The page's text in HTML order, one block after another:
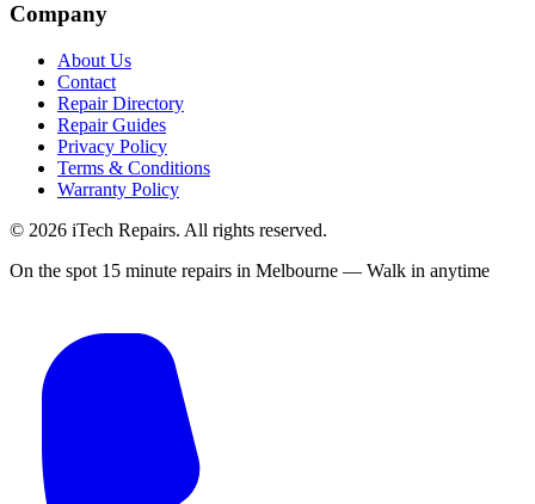
Company
About Us
Contact
Repair Directory
Repair Guides
Privacy Policy
Terms & Conditions
Warranty Policy
© 2026 iTech Repairs. All rights reserved.
On the spot 15 minute repairs in Melbourne — Walk in anytime